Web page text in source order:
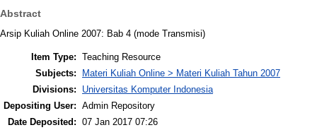
Abstract
Arsip Kuliah Online 2007: Bab 4 (mode Transmisi)
Item Type: Teaching Resource
Subjects:
Materi Kuliah Online > Materi Kuliah Tahun 2007
Divisions:
Universitas Komputer Indonesia
Depositing User: Admin Repository
Date Deposited: 07 Jan 2017 07:26